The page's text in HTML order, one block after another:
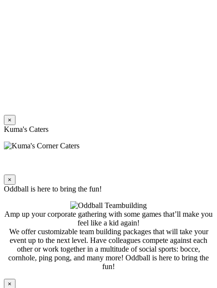
×
Kuma's Caters
×
Oddball is here to bring the fun!
Amp up your corporate gathering with some games that’ll make you
feel like a kid again!
We offer customizable team building packages that will take your
event up to the next level. Have colleagues compete against each
other or work together in a multitude of social sports: bocce,
cornhole, ping pong, and many more! Oddball is here to bring the
fun!
×